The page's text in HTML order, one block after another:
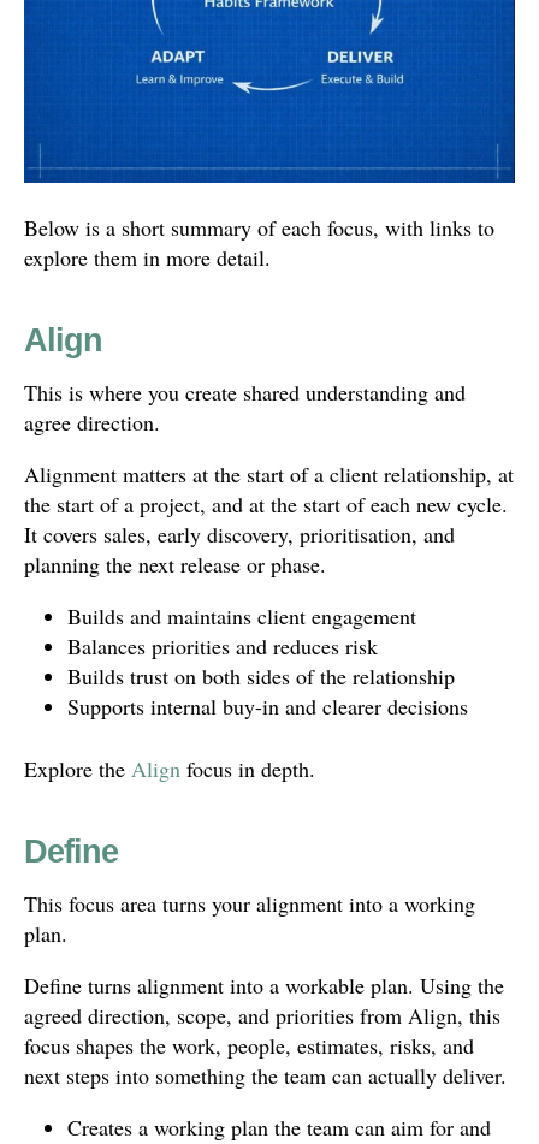
Below is a short summary of each focus, with links to
explore them in more detail.
Align
This is where you create shared understanding and
agree direction.
Alignment matters at the start of a client relationship, at
the start of a project, and at the start of each new cycle.
It covers sales, early discovery, prioritisation, and
planning the next release or phase.
Builds and maintains client engagement
Balances priorities and reduces risk
Builds trust on both sides of the relationship
Supports internal buy-in and clearer decisions
Explore the Align focus in depth.
Define
This focus area turns your alignment into a working
plan.
Define turns alignment into a workable plan. Using the
agreed direction, scope, and priorities from Align, this
focus shapes the work, people, estimates, risks, and
next steps into something the team can actually deliver.
Creates a working plan the team can aim for and